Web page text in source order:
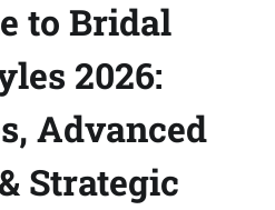
to Bridal
2026:
Advanced
Strategic